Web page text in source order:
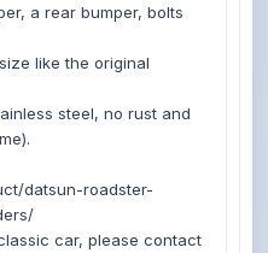
a rear bumper, bolts
like the original
steel, no rust and
datsun-roadster-
car, please contact